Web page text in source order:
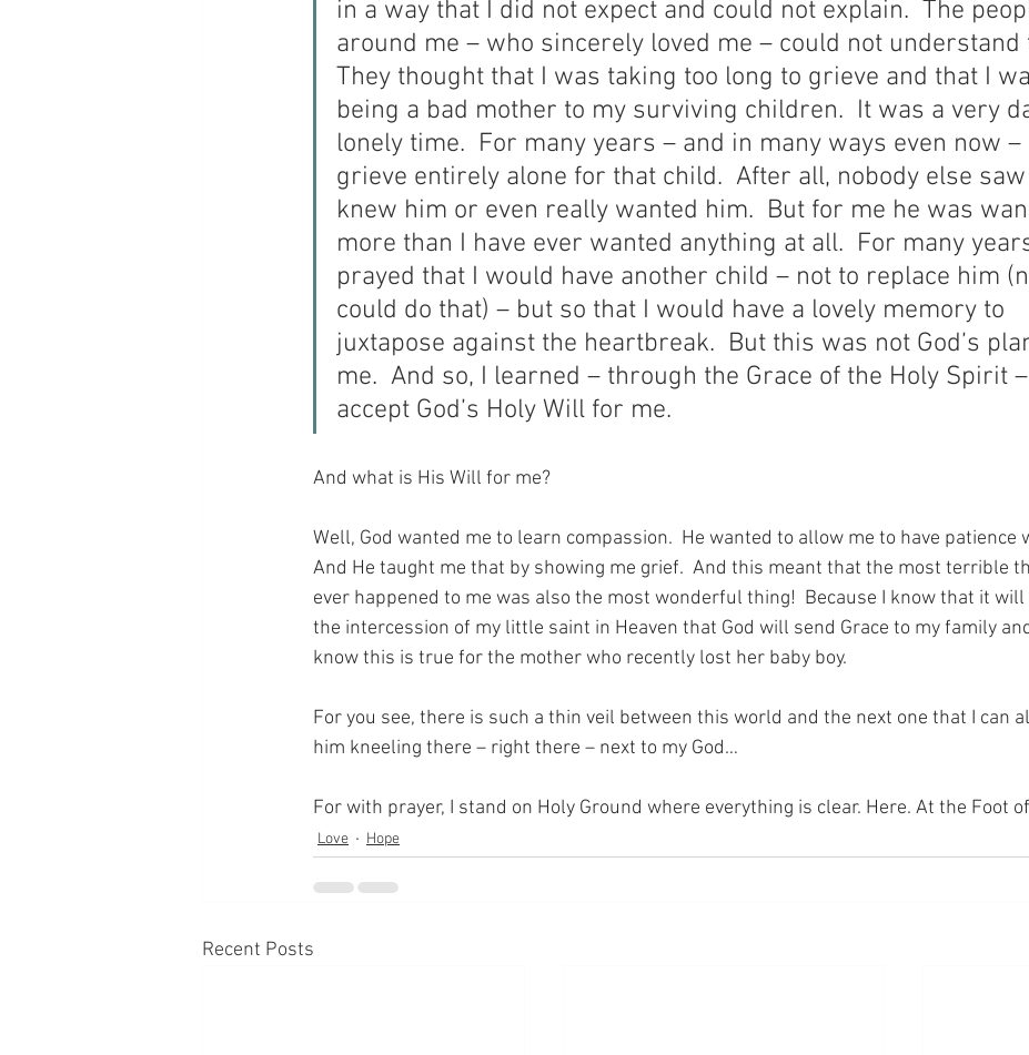
in a way that I did not expect and could not explain.  The
around me – who sincerely loved me – could not understand
They thought that I was taking too long to grieve and that I
being a bad mother to my surviving children.  It was a very
lonely time.  For many years – and in many ways even now –
grieve entirely alone for that child.  After all, nobody else
knew him or even really wanted him.  But for me he was
more than I have ever wanted anything at all.  For many
prayed that I would have another child – not to replace him
could do that) – but so that I would have a lovely memory to
juxtapose against the heartbreak.  But this was not God’s
me.  And so, I learned – through the Grace of the Holy Spirit
accept God’s Holy Will for me.
And what is His Will for me?
Well, God wanted me to learn compassion.  He wanted to allow me to have patience
And He taught me that by showing me grief.  And this meant that the most terrible
ever happened to me was also the most wonderful thing!  Because I know that it
the intercession of my little saint in Heaven that God will send Grace to my family
know this is true for the mother who recently lost her baby boy.
For you see, there is such a thin veil between this world and the next one that I can
him kneeling there – right there – next to my God…
For with prayer, I stand on Holy Ground where everything is clear. Here. At the Foot
Love Hope
Recent Posts